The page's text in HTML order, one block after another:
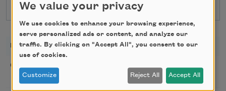
DATE TITLE LOCATION
08/16/2026
Sunday Workshop: Anna
St. Louis,
MO
We value your privacy
We use cookies to enhance your browsing experience,
serve personalized ads or content, and analyze our
traffic. By clicking on "Accept All", you consent to our
use of cookies.
Customize Reject All Accept All